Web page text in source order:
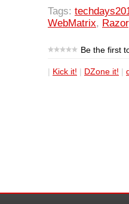
Tags:
WebMatrix, Razor
Be the first
| Kick it! | DZone it! |